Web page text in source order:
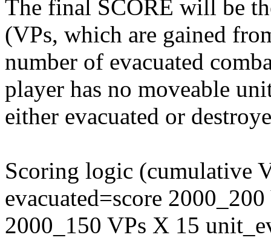
The final SCORE will be
(VPs, which are gained
number of evacuated
player has no moveable
either evacuated or
Scoring logic (cumulative
evacuated=score
2000_150 VPs X 15